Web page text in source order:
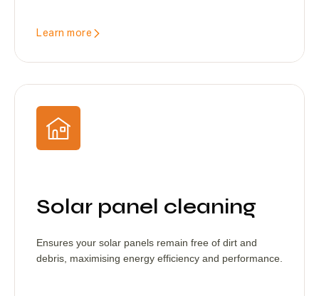
Learn more
Solar panel cleaning
Ensures your solar panels remain free of dirt and
debris, maximising energy efficiency and performance.